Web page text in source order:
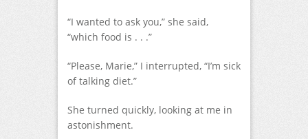
“I wanted to ask you,” she said,
“which food is . . .”
“Please, Marie,” I interrupted, “I’m sick
of talking diet.”
She turned quickly, looking at me in
astonishment.